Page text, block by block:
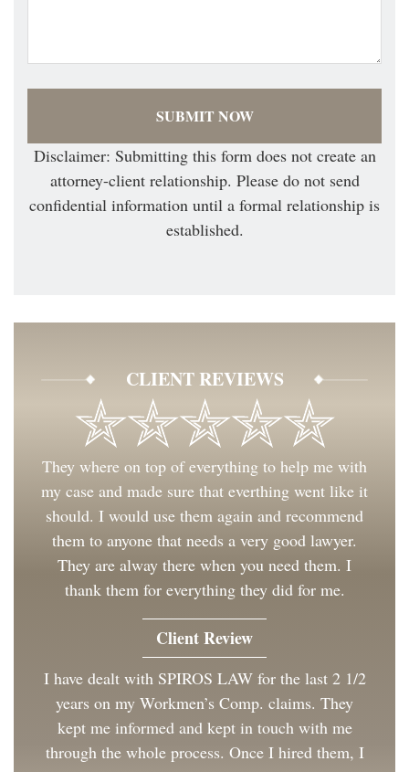
Disclaimer: Submitting this form does not create an
attorney-client relationship. Please do not send
confidential information until a formal relationship is
established.
CLIENT REVIEWS
They where on top of everything to help me with
my case and made sure that everthing went like it
should. I would use them again and recommend
them to anyone that needs a very good lawyer.
They are alway there when you need them. I
thank them for everything they did for me.
Client Review
I have dealt with SPIROS LAW for the last 2 1/2
years on my Workmen’s Comp. claims. They
kept me informed and kept in touch with me
through the whole process. Once I hired them, I